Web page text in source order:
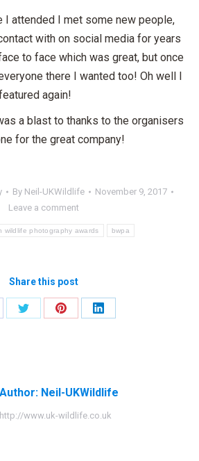
I attended I met some new people,
with on social media for years
to face which was great, but once
there I wanted too! Oh well I
again!
a blast to thanks to the organisers
for the great company!
By Neil-UKWildlife
November 9, 2017
Leave a comment
wildlife photography awards bwpa
Share this post
Share
Share
Share
Author: Neil-UKWildlife
http://www.uk-wildlife.co.uk